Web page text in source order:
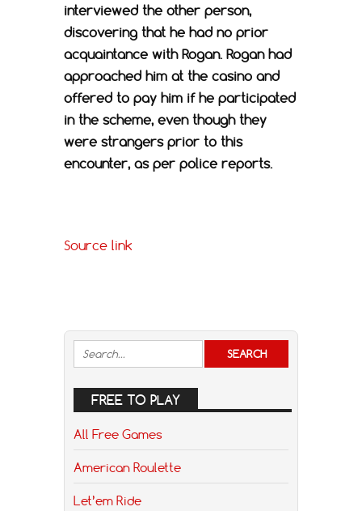
interviewed the other person,
discovering that he had no prior
acquaintance with Rogan. Rogan had
approached him at the casino and
offered to pay him if he participated
in the scheme, even though they
were strangers prior to this
encounter, as per police reports.
Source link
FREE TO PLAY
All Free Games
American Roulette
Let’em Ride